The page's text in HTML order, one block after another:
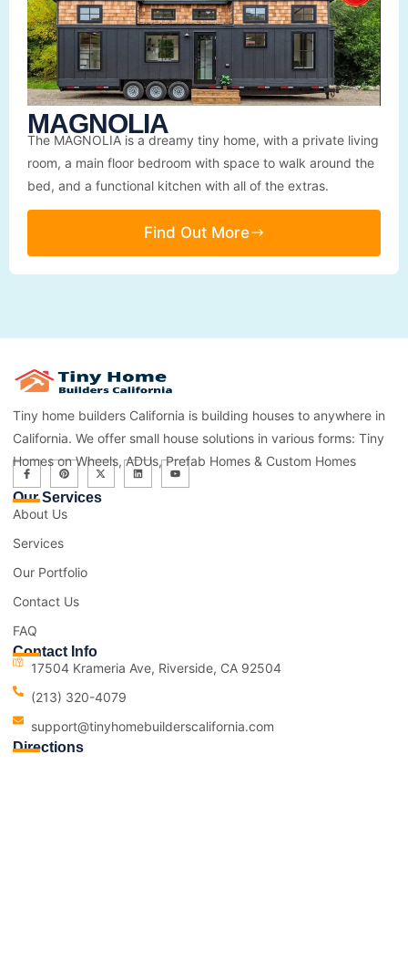
MAGNOLIA
The MAGNOLIA is a dreamy tiny home, with a private living
room, a main floor bedroom with space to walk around the
bed, and a functional kitchen with all of the extras.
Find Out More
Tiny home builders California is building houses to anywhere in
California. We offer small house solutions in various forms: Tiny
Homes on Wheels, ADUs, Prefab Homes & Custom Homes
Our Services
About Us
Services
Our Portfolio
Contact Us
FAQ
Contact Info
17504 Krameria Ave, Riverside, CA 92504
(213) 320-4079
support@tinyhomebuilderscalifornia.com
Directions